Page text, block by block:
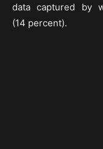
data captured by
(14 percent).